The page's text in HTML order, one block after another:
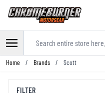
Skip to Content
Home / Brands / Scott
FILTER